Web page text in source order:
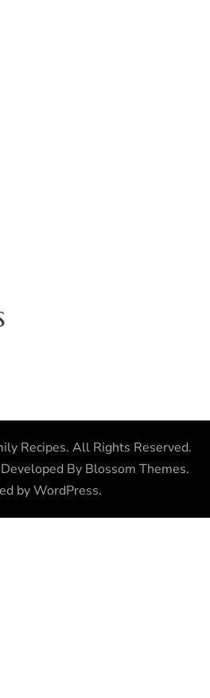
Recipes. All Rights Reserved.
By Blossom Themes.
byWordPress.